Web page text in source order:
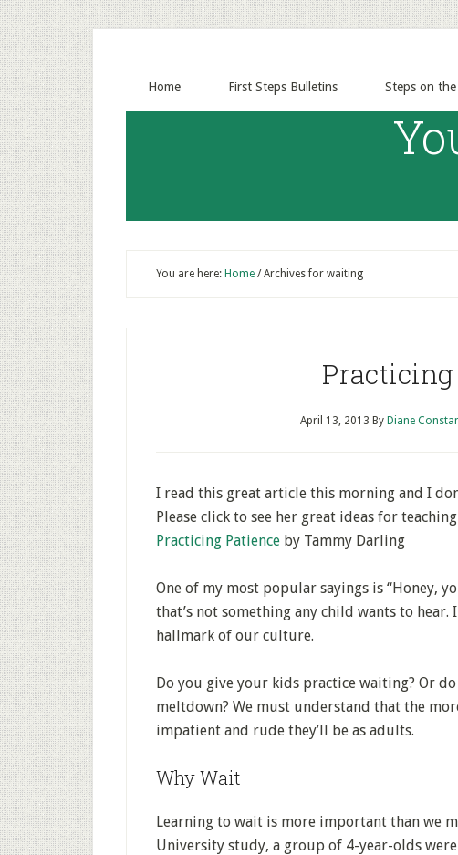
Home First Steps Bulletins Steps on the
You are here: Home /Archives for waiting
April 13, 2013 By Diane
I read this great article this morning and I
Please click to see her great ideas for
Practicing Patience by Tammy Darling
One of my most popular sayings is “Honey,
that’s not something any child wants to
hallmark of our culture.
Do you give your kids practice waiting? Or
meltdown? We must understand that the
impatient and rude they’ll be as adults.
Why Wait
Learning to wait is more important than we
University study, a group of 4-year-olds